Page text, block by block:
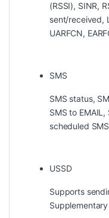
(RSSI), SINR,
sent/received,
UARFCN,
SMS
SMS status,
SMS to EMAIL,
scheduled
USSD
Supports